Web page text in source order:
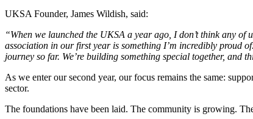
UKSA Founder, James Wildish, said:
“When we launched the UKSA a year ago, I don’t think any of
association in our first year is something I’m incredibly proud
journey so far. We’re building something special together, and
As we enter our second year, our focus remains the same:
sector.
The foundations have been laid. The community is growing.